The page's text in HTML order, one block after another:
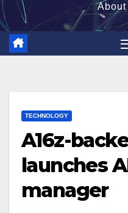
TECHNOLOGY
A16z-
launches
manager